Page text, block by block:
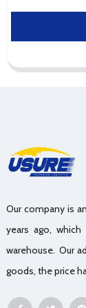
Our company is
years ago,
warehouse. Our
goods, the price